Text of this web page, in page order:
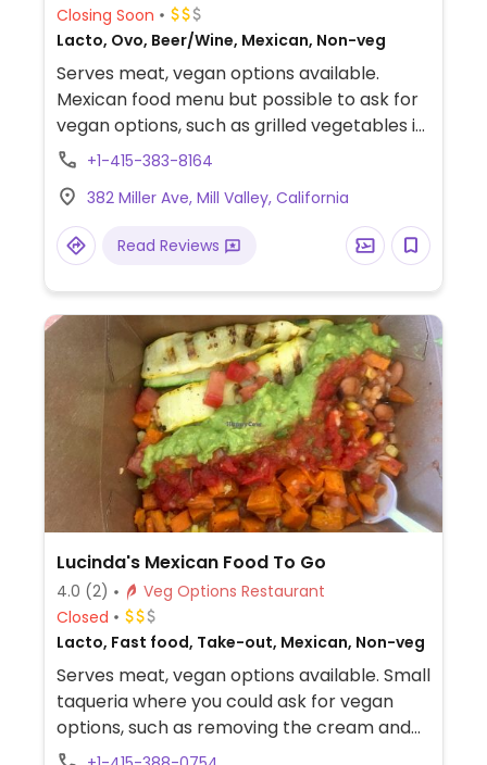
Closing Soon
Lacto, Ovo, Beer/Wine, Mexican, Non-veg
Serves meat, vegan options available.
Mexican food menu but possible to ask for
vegan options, such as grilled vegetables in
burrito and grilled vegetable enchiladas.
be vegan.
+1-415-383-8164
382 Miller Ave, Mill Valley, California
Read Reviews
Lucinda's Mexican Food To Go
4.0 (2)
Veg Options Restaurant
Closed
Lacto, Fast food, Take-out, Mexican, Non-veg
Serves meat, vegan options available. Small
taqueria where you could ask for vegan
options, such as removing the cream and
cheese and add-on extras like guacamole